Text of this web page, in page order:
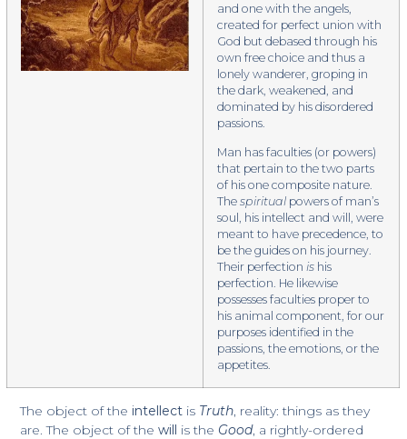
and one with the angels,
created for perfect union with
God but debased through his
own free choice and thus a
lonely wanderer, groping in
the dark, weakened, and
dominated by his disordered
passions.
​Man has faculties (or powers)
that pertain to the two parts
of his one composite nature.
Thespiritual powers of man’s
soul, his intellect and will, were
meant to have precedence, to
be the guides on his journey.
Their perfectionis his
perfection. He likewise
possesses faculties proper to
his animal component, for our
purposes identified in the
passions, the emotions, or the
appetites.
The object of the intellect is Truth, reality: things as they
are. The object of thewill is the Good, a rightly-ordered